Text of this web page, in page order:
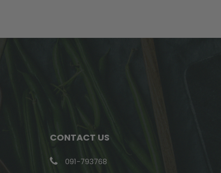
CONTACT US
091-793768